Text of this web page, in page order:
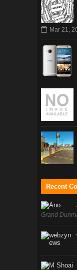
Mar 21,
Recent
Grand